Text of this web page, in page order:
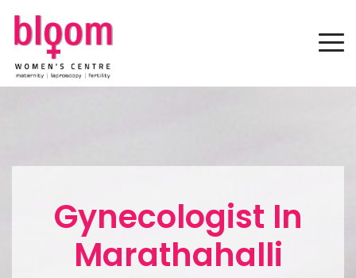
Gynecologist In
Marathahalli